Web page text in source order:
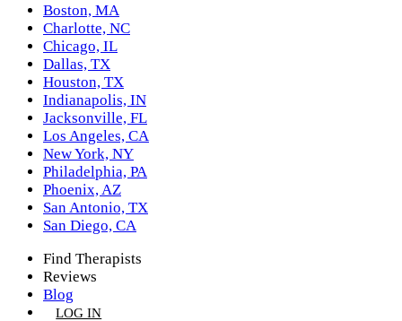
Boston, MA
Charlotte, NC
Chicago, IL
Dallas, TX
Houston, TX
Indianapolis, IN
Jacksonville, FL
Los Angeles, CA
New York, NY
Philadelphia, PA
Phoenix, AZ
San Antonio, TX
San Diego, CA
Find Therapists
Reviews
Blog
LOG IN